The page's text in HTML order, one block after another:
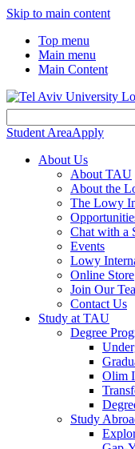
Skip to main content
Top menu
Main menu
Main Content
Student AreaApply
About Us
About TAU
About the
The Lowy
Chat with a
Events
Lowy
Online Store
Join Our
Contact Us
Study at TAU
Degree
Olim
Study